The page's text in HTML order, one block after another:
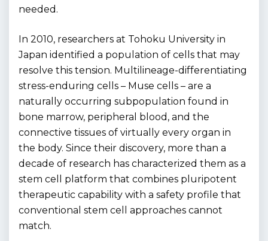
needed.
In 2010, researchers at Tohoku University in
Japan identified a population of cells that may
resolve this tension. Multilineage-differentiating
stress-enduring cells – Muse cells – are a
naturally occurring subpopulation found in
bone marrow, peripheral blood, and the
connective tissues of virtually every organ in
the body. Since their discovery, more than a
decade of research has characterized them as a
stem cell platform that combines pluripotent
therapeutic capability with a safety profile that
conventional stem cell approaches cannot
match.